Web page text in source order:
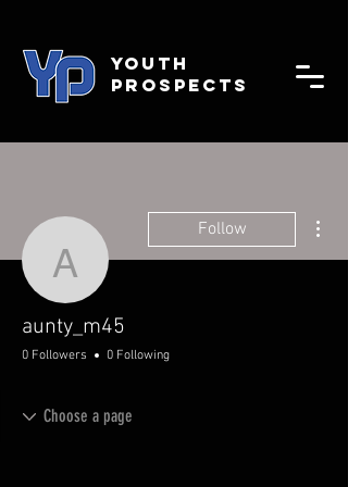
YOUTH
PROSPECTS
aunty_m45
Follow
aunty_m45
0 Followers 0 Following